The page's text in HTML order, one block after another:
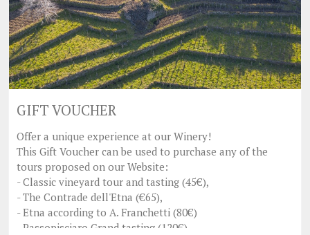
GIFT VOUCHER
Offer a unique experience at our Winery!
This Gift Voucher can be used to purchase any of the
tours proposed on our Website:
- Classic vineyard tour and tasting (45€),
- The Contrade dell'Etna (€65),
- Etna according to A. Franchetti (80€)
- Passopisciaro Grand tasting (120€).